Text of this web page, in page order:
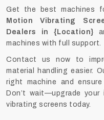
Get the best machines
Motion Vibrating
Dealers in {Location}
machines with full support.
Contact us now to
material handling easier.
right machine and
Don’t wait—upgrade
vibrating screens today.